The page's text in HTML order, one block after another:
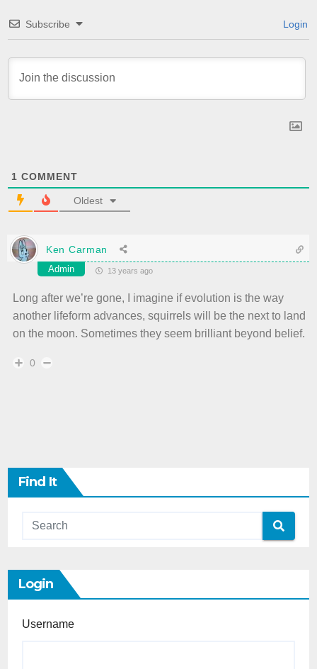
Subscribe Login
1 COMMENT
Oldest
Ken Carman
Admin 13 years ago
Long after we’re gone, I imagine if evolution is the way
another lifeform advances, squirrels will be the next to land
on the moon. Sometimes they seem brilliant beyond belief.
0
Find It
Login
Username